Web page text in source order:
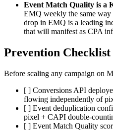
Event Match Quality is a
EMQ weekly the same
drop in EMQ is a leading
that will manifest as CPA
Prevention Checklist
Before scaling any campaign on
[ ] Conversions API
flowing independently of
[ ] Event deduplication
pixel + CAPI double-
[ ] Event Match Quality